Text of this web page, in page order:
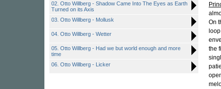
02. Otto Willberg - Shadow Came Into The Eyes as Earth
Turned on its Axis
03. Otto Willberg - Mollusk
04. Otto Willberg - Wetter
05. Otto Willberg - Had we but world enough and more
time
06. Otto Willberg - Licker
On
the